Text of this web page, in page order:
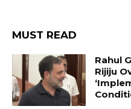
MUST READ
Rahul
Rijiju